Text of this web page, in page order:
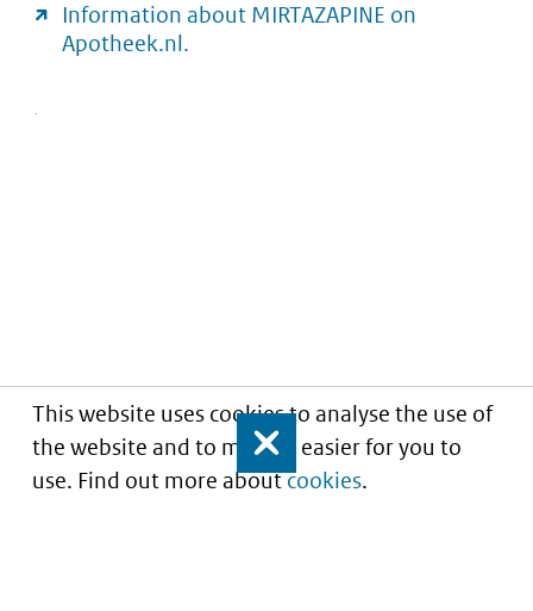
This website uses cookies to analyse the use of
the website and to make it easier for you to
use. Find out more aboutcookies.
Close
Information about MIRTAZAPINE on
Apotheek.nl.